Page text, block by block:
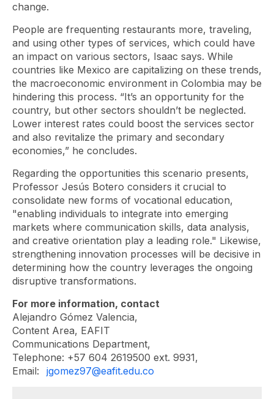
change.
People are frequenting restaurants more, traveling,
and using other types of services, which could have
an impact on various sectors, Isaac says. While
countries like Mexico are capitalizing on these trends,
the macroeconomic environment in Colombia may be
hindering this process. “It’s an opportunity for the
country, but other sectors shouldn’t be neglected.
Lower interest rates could boost the services sector
and also revitalize the primary and secondary
economies,” he concludes.
Regarding the opportunities this scenario presents,
Professor Jesús Botero considers it crucial to
consolidate new forms of vocational education,
"enabling individuals to integrate into emerging
markets where communication skills, data analysis,
and creative orientation play a leading role." Likewise,
strengthening innovation processes will be decisive in
determining how the country leverages the ongoing
disruptive transformations.
For more information, contact
Alejandro Gómez Valencia,
Content Area, EAFIT
Communications Department,
Telephone: +57 604 2619500 ext. 9931,
Email: jgomez97@eafit.edu.co